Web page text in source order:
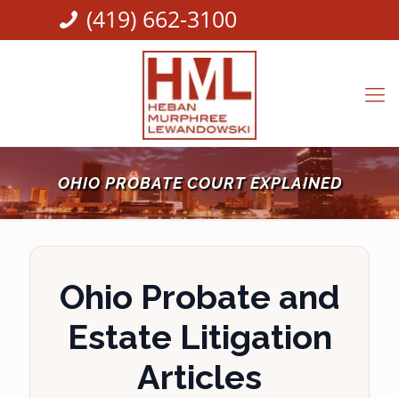
(419) 662-3100
OHIO PROBATE COURT EXPLAINED
Ohio Probate and
Estate Litigation
Articles